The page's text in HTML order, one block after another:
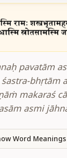
pavatām
bhṛtām
makaraś
asmi
Word Meanings